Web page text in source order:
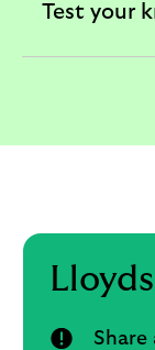
Test your
section